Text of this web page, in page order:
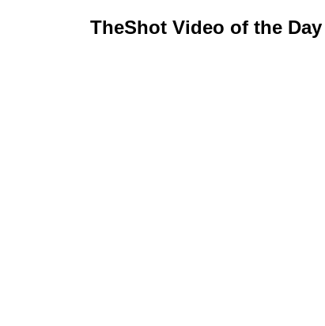
TheShot Video of the Day